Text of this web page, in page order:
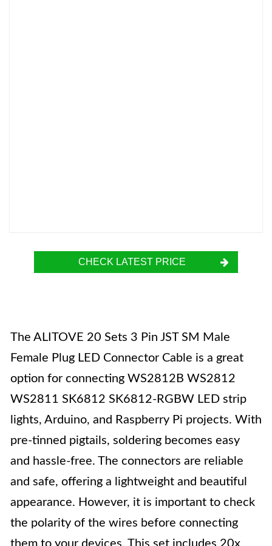
CHECK LATEST PRICE
The ALITOVE 20 Sets 3 Pin JST SM Male
Female Plug LED Connector Cable is a great
option for connecting WS2812B WS2812
WS2811 SK6812 SK6812-RGBW LED strip
lights, Arduino, and Raspberry Pi projects. With
pre-tinned pigtails, soldering becomes easy
and hassle-free. The connectors are reliable
and safe, offering a lightweight and beautiful
appearance. However, it is important to check
the polarity of the wires before connecting
them to your devices. This set includes 20x